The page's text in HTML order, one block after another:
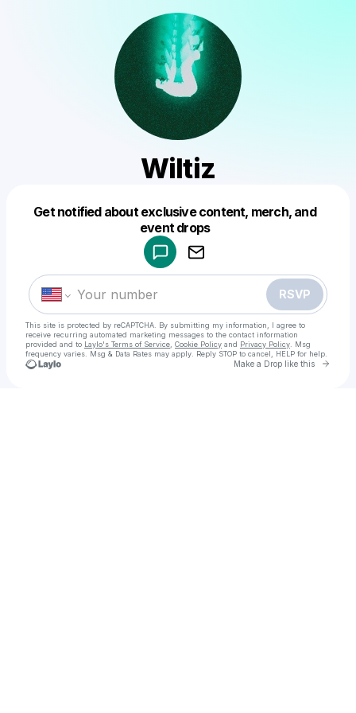
Wiltiz
Get notified about exclusive content, merch, and
event drops
RSVP
This site is protected by reCAPTCHA. By submitting my information, I agree to
receive recurring automated marketing messages to the contact information
provided and to Laylo's Terms of Service Cookie Policy and Privacy Policy . Msg
frequency varies. Msg & Data Rates may apply. Reply STOP to cancel, HELP for help.
Make a Drop like this Go
Make a drop like this